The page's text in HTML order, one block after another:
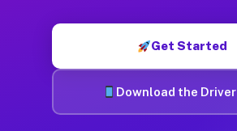
Get Started
Download the